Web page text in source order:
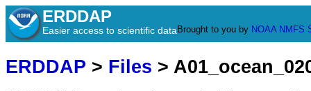
ERDDAP
Easier access to scientific data Brought to you by NOAA NMFS
ERDDAP > Files >